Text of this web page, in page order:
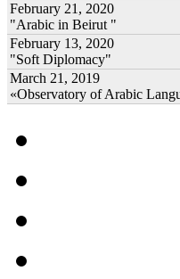
February 21, 2020
"Arabic in Beirut "
February 13, 2020
"Soft Diplomacy"
March 21, 2019
«Observatory of Arabic